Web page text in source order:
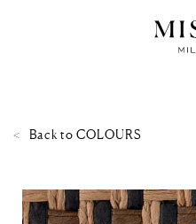
Back to COLOURS